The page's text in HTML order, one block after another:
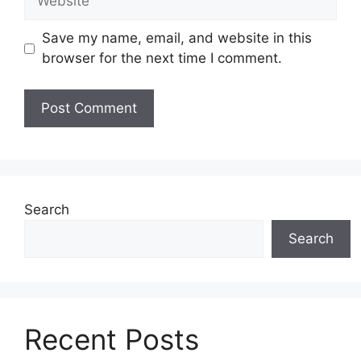
Save my name, email, and website in this
browser for the next time I comment.
Search
Search
Recent Posts